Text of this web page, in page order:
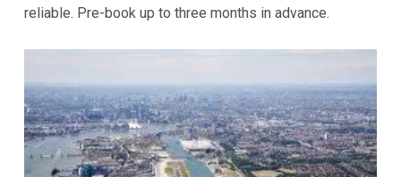
reliable. Pre-book up to three months in advance.